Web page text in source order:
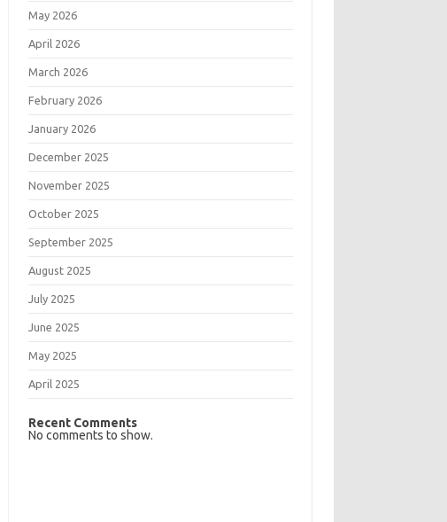
May 2026
April 2026
March 2026
February 2026
January 2026
December 2025
November 2025
October 2025
September 2025
August 2025
July 2025
June 2025
May 2025
April 2025
Recent Comments
No comments to show.